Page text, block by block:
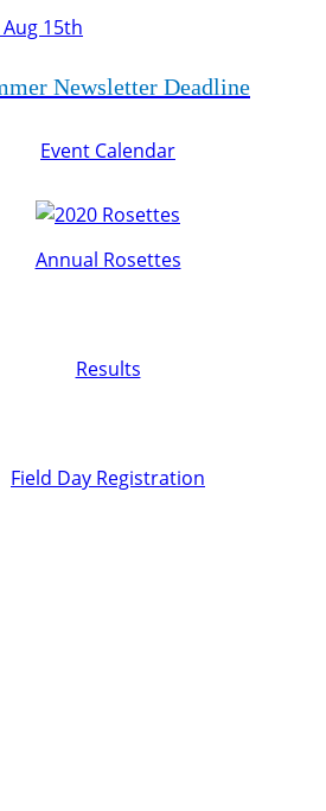
Aug 15th
Newsletter Deadline
Event Calendar
Annual Rosettes
Results
Field Day Registration